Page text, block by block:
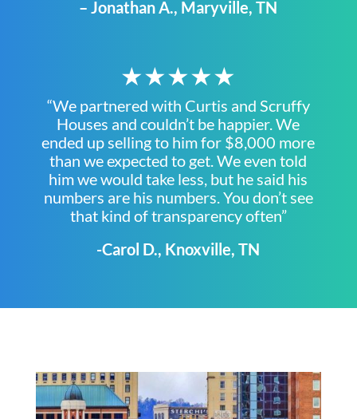
– Jonathan A., Maryville, TN
★★★★★
“We partnered with Curtis and Scruffy
Houses and couldn’t be happier. We
ended up selling to him for $8,000 more
than we expected to get. We even told
him we would take less, but he said his
numbers are his numbers. You don’t see
that kind of transparency often”
-Carol D., Knoxville, TN